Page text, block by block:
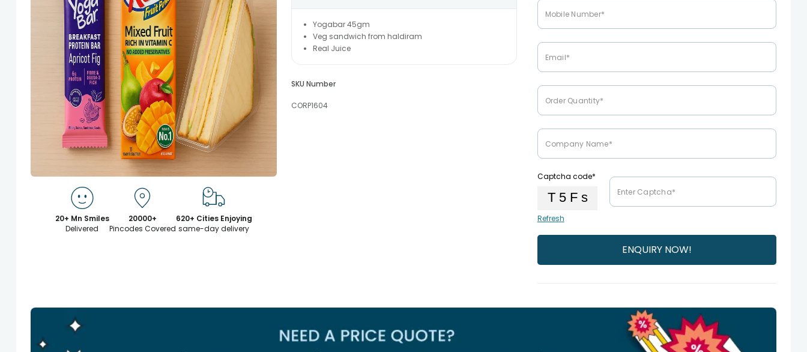
20+ Mn Smiles
Delivered
20000+
Pincodes Covered
620+ Cities Enjoying
same-day delivery
Yogabar 45gm
Veg sandwich from haldiram
Real Juice
SKU Number
CORP1604
Captcha code*
Refresh